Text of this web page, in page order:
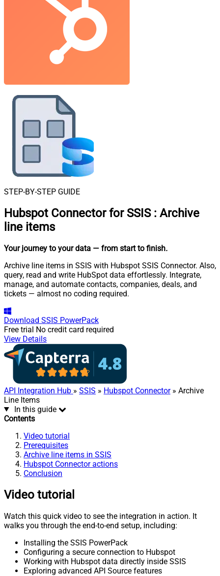
STEP-BY-STEP GUIDE
Hubspot Connector for SSIS : Archive
line items
Your journey to your data — from start to finish.
Archive line items in SSIS with Hubspot SSIS Connector. Also,
query, read and write HubSpot data effortlessly. Integrate,
manage, and automate contacts, companies, deals, and
tickets — almost no coding required.
Download SSIS PowerPack
Free trial No credit card required
View Details
API Integration Hub » SSIS » Hubspot Connector» Archive
Line Items
In this guide
Contents
Video tutorial
Prerequisites
Archive line items in SSIS
Hubspot Connector actions
Conclusion
Video tutorial
Watch this quick video to see the integration in action. It
walks you through the end-to-end setup, including:
Installing the SSIS PowerPack
Configuring a secure connection to Hubspot
Working with Hubspot data directly inside SSIS
Exploring advanced API Source features